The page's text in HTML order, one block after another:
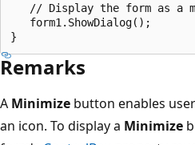
// Display the form as a
   form1.ShowDialog();
Remarks
A Minimize button enables
an icon. To display a Minimize